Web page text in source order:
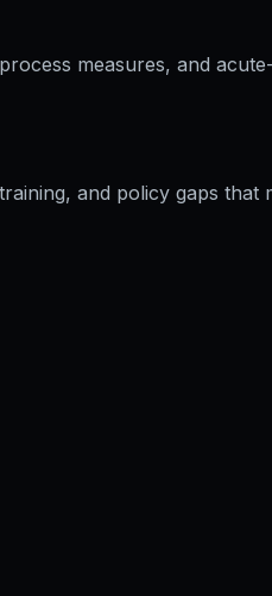
measures, and
and policy gaps